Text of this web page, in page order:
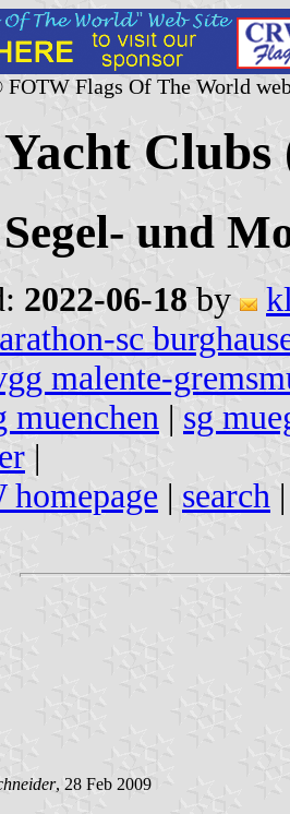
Flags Of The World
Clubs
Segel- und
2022-06-18 by
sc
malente-
muenchen | sg
|
homepage | search
, 28 Feb 2009